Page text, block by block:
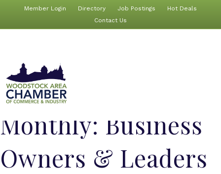
Member Login Directory Job Postings
Hot Deals
Contact Us
Monthly: Business
Owners & Leaders